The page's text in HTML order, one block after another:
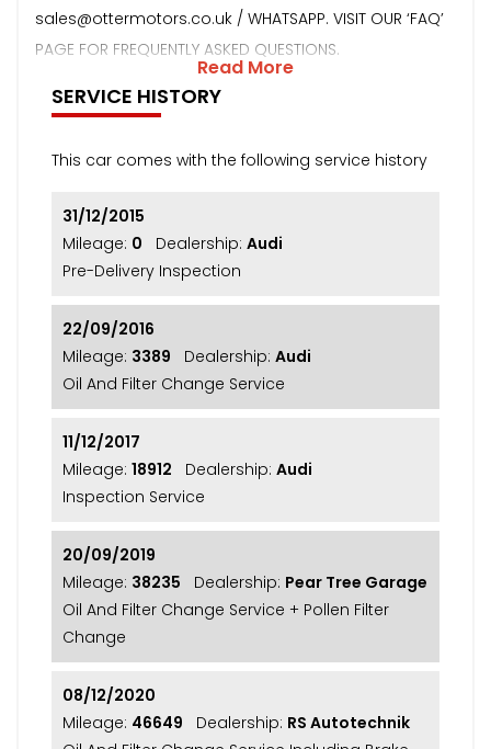
sales@ottermotors.co.uk / WHATSAPP. VISIT OUR ‘FAQ’
PAGE FOR FREQUENTLY ASKED QUESTIONS.
Read More
SERVICE HISTORY
This car comes with the following service history
31/12/2015
Mileage: 0 Dealership: Audi
Pre-Delivery Inspection
22/09/2016
Mileage: 3389 Dealership: Audi
Oil And Filter Change Service
11/12/2017
Mileage: 18912 Dealership: Audi
Inspection Service
20/09/2019
Mileage: 38235 Dealership: Pear Tree Garage
Oil And Filter Change Service + Pollen Filter
Change
08/12/2020
Mileage: 46649 Dealership: RS Autotechnik